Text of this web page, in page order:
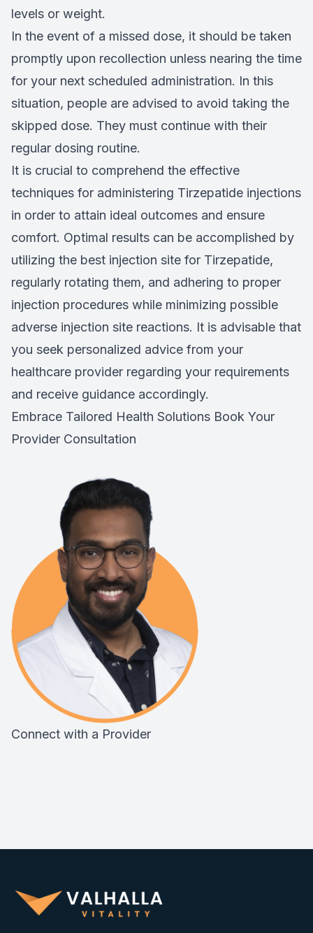
levels or weight.
In the event of a missed dose, it should be taken
promptly upon recollection unless nearing the time
for your next scheduled administration. In this
situation, people are advised to avoid taking the
skipped dose. They must continue with their
regular dosing routine.
It is crucial to comprehend the effective
techniques for administering Tirzepatide injections
in order to attain ideal outcomes and ensure
comfort. Optimal results can be accomplished by
utilizing the best injection site for Tirzepatide,
regularly rotating them, and adhering to proper
injection procedures while minimizing possible
adverse injection site reactions. It is advisable that
you seek personalized advice from your
healthcare provider regarding your requirements
and receive guidance accordingly.
Embrace Tailored Health Solutions Book Your
Provider Consultation
Connect with a Provider